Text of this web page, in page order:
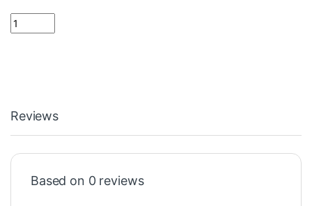
Reviews
Based on 0 reviews